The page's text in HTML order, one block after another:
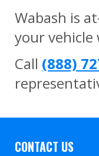
Wabash is
your
Call (888)
CONTACT US